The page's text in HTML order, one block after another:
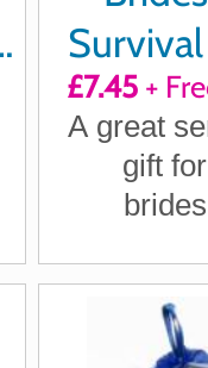
£7.45+
A great
gift